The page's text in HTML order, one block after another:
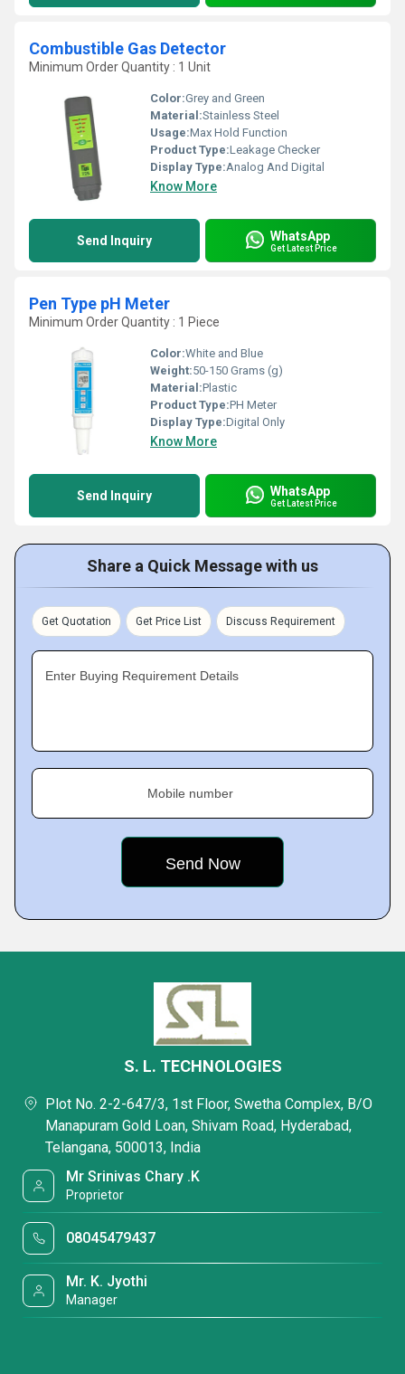
Combustible Gas Detector
Minimum Order Quantity : 1 Unit
Color:Grey and Green
Material:Stainless Steel
Usage:Max Hold Function
Product Type:Leakage Checker
Display Type:Analog And Digital
Know More
Send Inquiry WhatsApp
Get Latest Price
Pen Type pH Meter
Minimum Order Quantity : 1 Piece
Color:White and Blue
Weight:50-150 Grams (g)
Material:Plastic
Product Type:PH Meter
Display Type:Digital Only
Know More
Send Inquiry WhatsApp
Get Latest Price
Share a Quick Message with us
Get Quotation Get Price List Discuss Requirement
Enter Buying Requirement Details
Mobile number
S. L. TECHNOLOGIES
Plot No. 2-2-647/3, 1st Floor, Swetha Complex, B/O
Manapuram Gold Loan, Shivam Road, Hyderabad,
Telangana, 500013, India
Mr Srinivas Chary .K
Proprietor
08045479437
Mr. K. Jyothi
Manager